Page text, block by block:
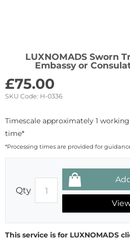
LUXNOMADS Sworn
Embassy or
£75.00
SKU Code: H-0336
Timescale approximately 1
time*
*Processing times are provided for
Qty
This service is for LUXNOMADS